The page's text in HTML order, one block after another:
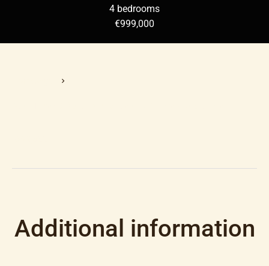
4 bedrooms
€999,000
Additional information